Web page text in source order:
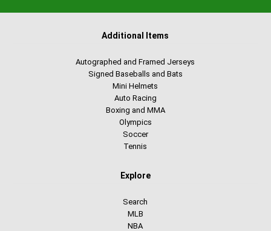
Additional Items
Autographed and Framed Jerseys
Signed Baseballs and Bats
Mini Helmets
Auto Racing
Boxing and MMA
Olympics
Soccer
Tennis
Explore
Search
MLB
NBA